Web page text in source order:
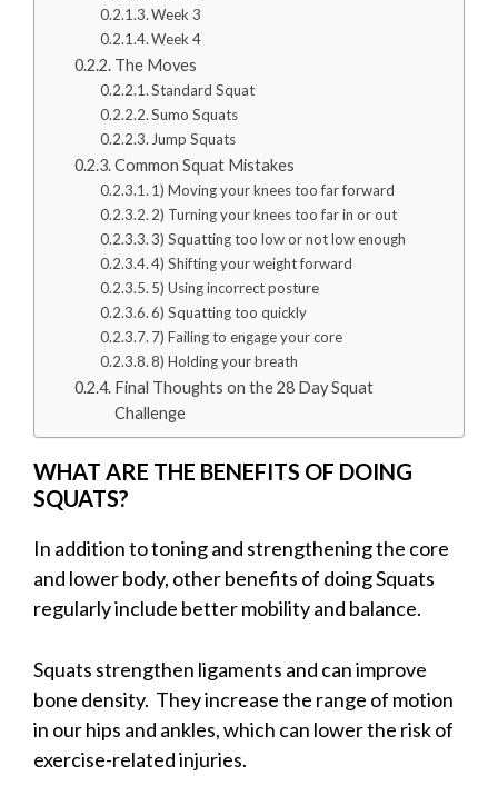
Week 3
Week 4
The Moves
Standard Squat
Sumo Squats
Jump Squats
Common Squat Mistakes
1) Moving your knees too far forward
2) Turning your knees too far in or out
3) Squatting too low or not low enough
4) Shifting your weight forward
5) Using incorrect posture
6) Squatting too quickly
7) Failing to engage your core
8) Holding your breath
Final Thoughts on the 28 Day Squat
Challenge
WHAT ARE THE BENEFITS OF DOING
SQUATS?
In addition to toning and strengthening the core
and lower body, other benefits of doing Squats
regularly include better mobility and balance.
Squats strengthen ligaments and can improve
bone density. They increase the range of motion
in our hips and ankles, which can lower the risk of
exercise-related injuries.